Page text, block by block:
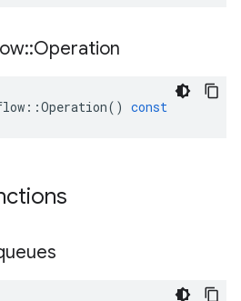
::Operation
::Operation() const